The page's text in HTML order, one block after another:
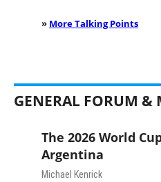
» More Talking Points
GENERAL FORUM &
The 2026 World
Argentina
Michael Kenrick